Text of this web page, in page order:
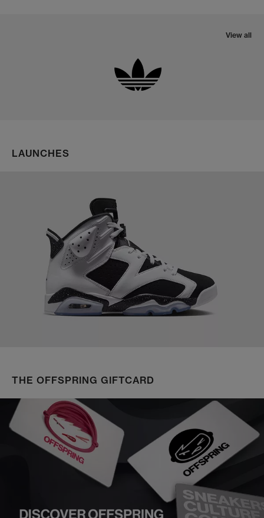
View all
LAUNCHES
THE OFFSPRING GIFTCARD